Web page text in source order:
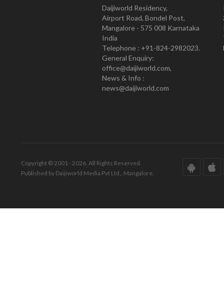
Daijiworld Residency,
Airport Road, Bondel Post,
Mangalore - 575 008 Karnataka
India
Telephone : +91-824-2982023.
General Enquiry:
office@daijiworld.com,
News & Info :
news@daijiworld.com
Copyright © 2001 - 2026. All Rights Reserved.
Published by Daijiworld Media Pvt Ltd., Mangalore.